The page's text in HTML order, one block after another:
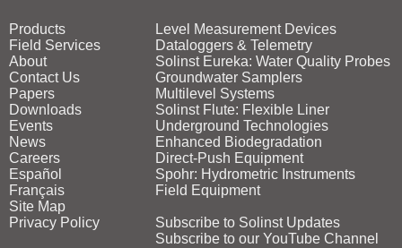
Products
Field Services
About
Contact Us
Papers
Downloads
Events
News
Careers
Español
Français
Site Map
Privacy Policy
Level Measurement Devices
Dataloggers & Telemetry
Solinst Eureka: Water Quality Probes
Groundwater Samplers
Multilevel Systems
Solinst Flute: Flexible Liner
Underground Technologies
Enhanced Biodegradation
Direct‑Push Equipment
Spohr: Hydrometric Instruments
Field Equipment
Subscribe to Solinst Updates
Subscribe to our YouTube Channel